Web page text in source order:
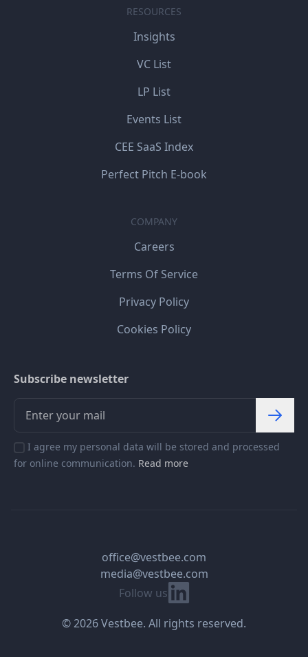
RESOURCES
Insights
VC List
LP List
Events List
CEE SaaS Index
Perfect Pitch E-book
COMPANY
Careers
Terms Of Service
Privacy Policy
Cookies Policy
Subscribe newsletter
I agree my personal data will be stored and processed
for online communication. Read more
Follow us Linkedin
office@vestbee.com
media@vestbee.com
© 2026 Vestbee. All rights reserved.